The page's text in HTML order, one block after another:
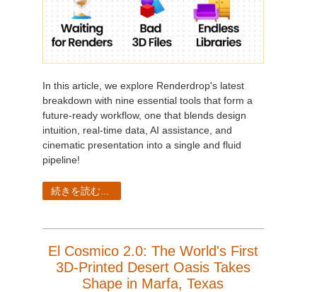
Softimage
LightWave
SketchUp
In this article, we explore Renderdrop's latest
breakdown with nine essential tools that form a
future-ready workflow, one that blends design
intuition, real-time data, AI assistance, and
cinematic presentation into a single and fluid
pipeline!
続きを読む...
El Cosmico 2.0: The World's First
3D-Printed Desert Oasis Takes
Shape in Marfa, Texas